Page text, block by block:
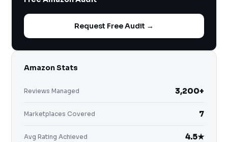
Request Free Audit →
Amazon Stats
Reviews Managed 3,200+
Marketplaces Covered 7
Avg Rating Achieved 4.5★